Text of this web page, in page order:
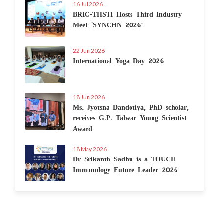
16 Jul 2026
BRIC-THSTI Hosts Third Industry
Meet ‘SYNCHN 2026’
22 Jun 2026
International Yoga Day 2026
18 Jun 2026
Ms. Jyotsna Dandotiya, PhD scholar,
receives G.P. Talwar Young Scientist
Award
18 May 2026
Dr Srikanth Sadhu is a TOUCH
Immunology Future Leader 2026